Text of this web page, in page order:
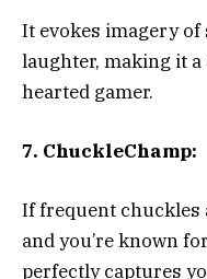
It evokes imagery
laughter, making it
hearted gamer.
7. ChuckleChamp:
If frequent chuckles
and you’re known
perfectly captures